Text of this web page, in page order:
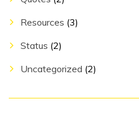
Resources (3)
Status (2)
Uncategorized (2)